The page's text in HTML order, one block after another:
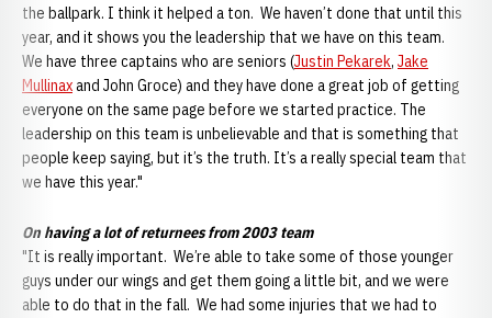
the ballpark. I think it helped a ton. We haven’t done that until this
year, and it shows you the leadership that we have on this team.
We have three captains who are seniors (Justin Pekarek, Jake
Mullinaxand John Groce) and they have done a great job of getting
everyone on the same page before we started practice. The
leadership on this team is unbelievable and that is something that
people keep saying, but it’s the truth. It’s a really special team that
we have this year."
On having a lot of returnees from 2003 team
"It is really important. We’re able to take some of those younger
guys under our wings and get them going a little bit, and we were
able to do that in the fall. We had some injuries that we had to